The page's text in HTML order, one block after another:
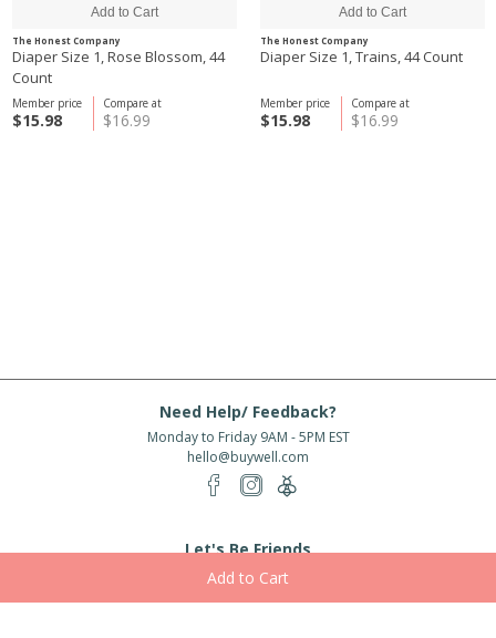
The Honest Company
Diaper Size 1, Rose Blossom, 44
Count
Compare at
$16.99
Member price
$15.98
The Honest Company
Diaper Size 1, Trains, 44 Count
Compare at
$16.99
Member price
$15.98
Need Help/ Feedback?
Monday to Friday 9AM - 5PM EST
hello@buywell.com
Let's Be Friends